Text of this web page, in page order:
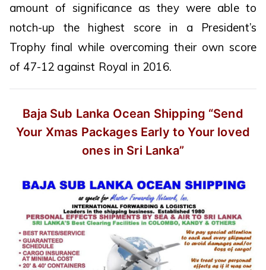
amount of significance as they were able to
notch-up the highest score in a President’s
Trophy final while overcoming their own score
of 47-12 against Royal in 2016.
Baja Sub Lanka Ocean Shipping “Send
Your Xmas Packages Early to Your loved
ones in Sri Lanka”